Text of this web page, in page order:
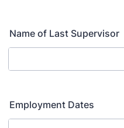
Name of Last Supervisor
Employment Dates